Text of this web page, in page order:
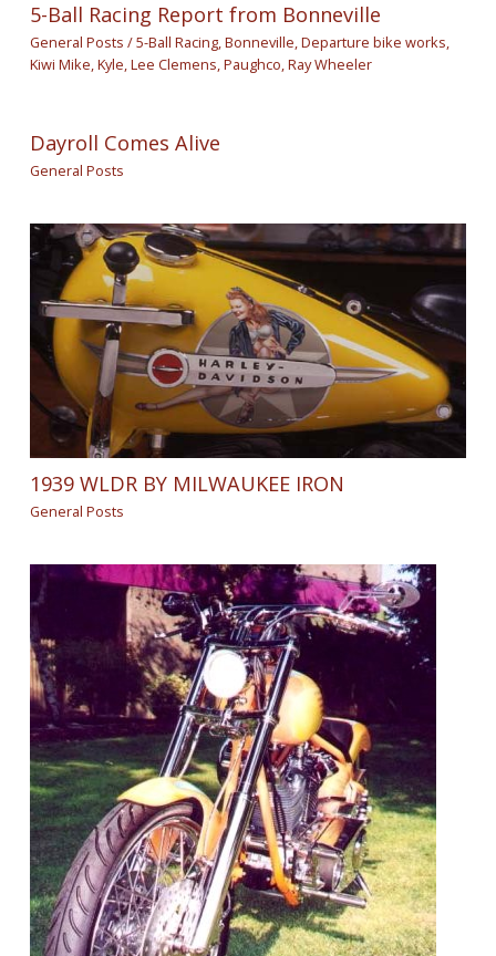
5-Ball Racing Report from Bonneville
General Posts /5-Ball Racing,Bonneville,Departure bike works,
Kiwi Mike,Kyle,Lee Clemens,Paughco,Ray Wheeler
Dayroll Comes Alive
General Posts
1939 WLDR BY MILWAUKEE IRON
General Posts